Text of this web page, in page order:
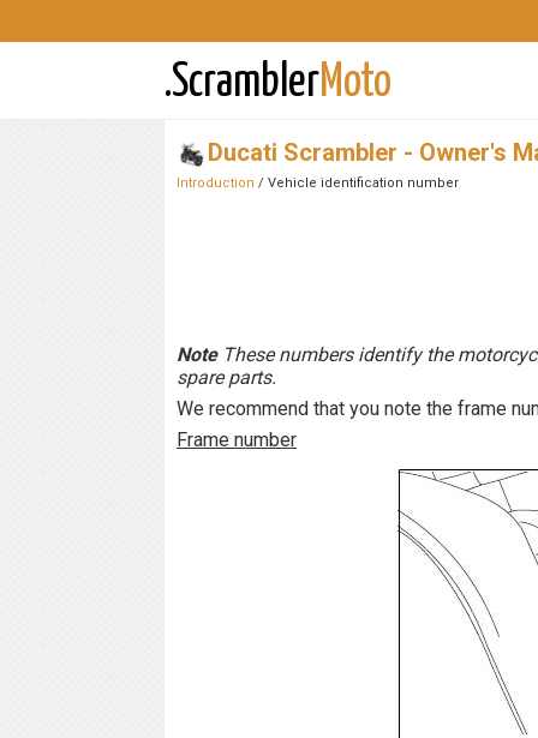
.ScramblerMoto
Ducati Scrambler - Owner's
Introduction / Vehicle identification number
Note These numbers identify the
spare parts.
We recommend that you note the frame
Frame number